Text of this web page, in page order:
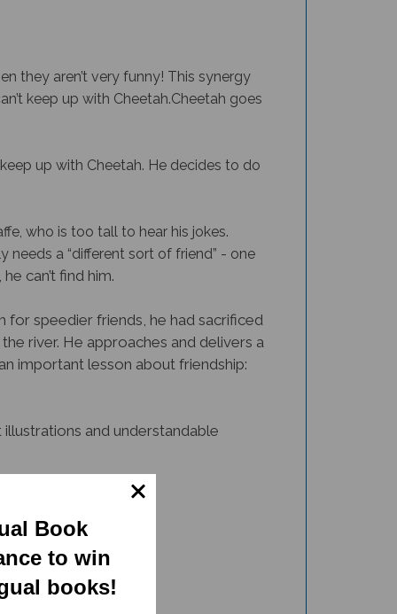
they aren’t very funny! This synergy
keep up with Cheetah.Cheetah goes
up with Cheetah. He decides to do
who is too tall to hear his jokes.
needs a “different sort of friend” - one
can’t find him.
for speedier friends, he had sacrificed
river. He approaches and delivers a
important lesson about friendship:
and understandable
Book
to win
books!